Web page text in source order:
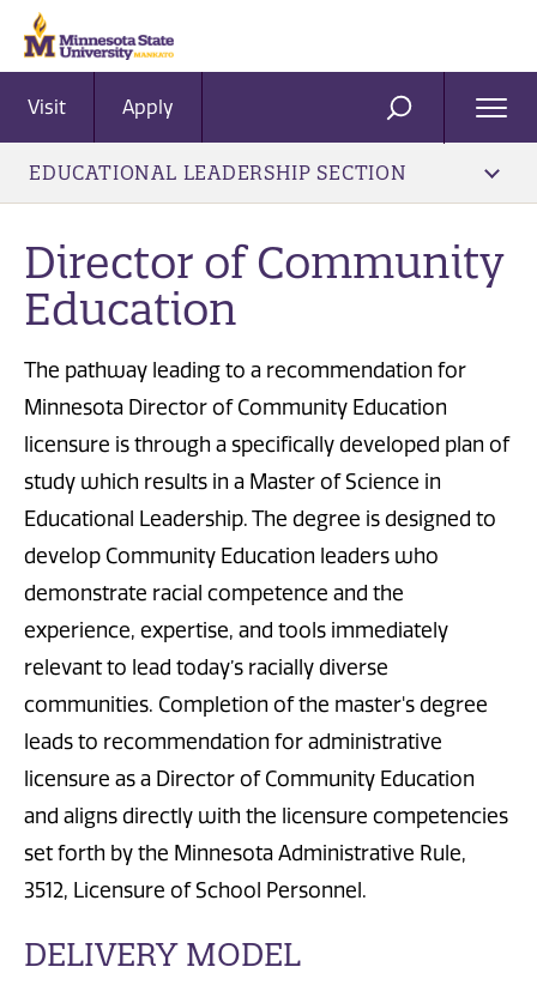
Visit Apply SEARCH
EDUCATIONAL LEADERSHIP SECTION
Director of Community
Education
The pathway leading to a recommendation for
Minnesota Director of Community Education
licensure is through a specifically developed plan of
study which results in a Master of Science in
Educational Leadership. The degree is designed to
develop Community Education leaders who
demonstrate racial competence and the
experience, expertise, and tools immediately
relevant to lead today’s racially diverse
communities. Completion of the master's degree
leads to recommendation for administrative
licensure as a Director of Community Education
and aligns directly with the licensure competencies
set forth by the Minnesota Administrative Rule,
3512, Licensure of School Personnel.
DELIVERY MODEL